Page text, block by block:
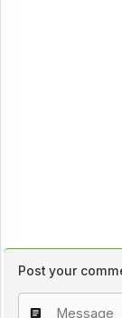
Post your